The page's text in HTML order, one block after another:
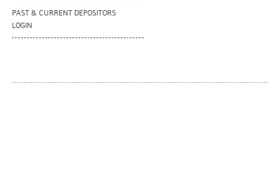
PAST & CURRENT DEPOSITORS
LOGIN